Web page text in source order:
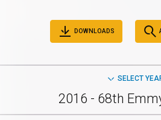
DOWNLOADS
SELECT
2016 - 68th